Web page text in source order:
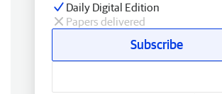
Daily Digital Edition
Papers delivered
Subscribe